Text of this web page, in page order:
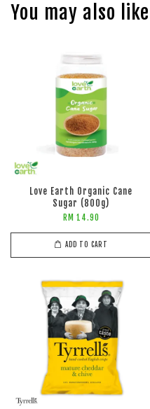
You may also like
Love Earth Organic Cane
Sugar (800g)
RM 14.90
ADD TO CART